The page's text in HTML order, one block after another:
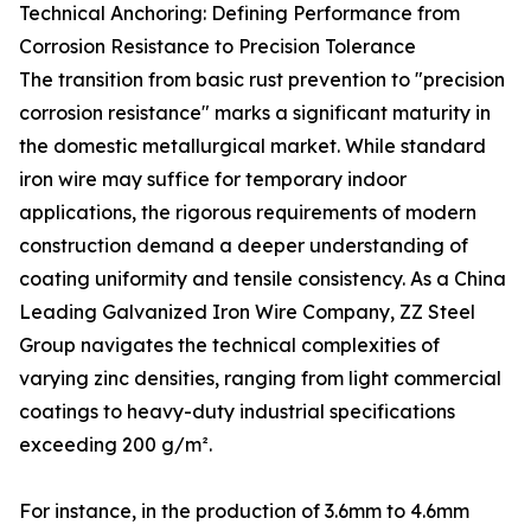
Technical Anchoring: Defining Performance from
Corrosion Resistance to Precision Tolerance
The transition from basic rust prevention to "precision
corrosion resistance" marks a significant maturity in
the domestic metallurgical market. While standard
iron wire may suffice for temporary indoor
applications, the rigorous requirements of modern
construction demand a deeper understanding of
coating uniformity and tensile consistency. As a China
Leading Galvanized Iron Wire Company, ZZ Steel
Group navigates the technical complexities of
varying zinc densities, ranging from light commercial
coatings to heavy-duty industrial specifications
exceeding 200 g/m².
For instance, in the production of 3.6mm to 4.6mm